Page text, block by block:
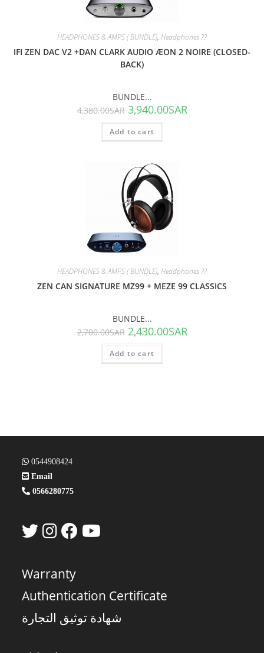
HEADPHONES & AMPS ( BUNDLE), Headphones ??
IFI ZEN DAC V2 +DAN CLARK AUDIO ÆON 2 NOIRE (CLOSED-
BACK)
BUNDLE...
4,380.00SAR 3,940.00SAR
Add to cart
HEADPHONES & AMPS ( BUNDLE), Headphones ??
ZEN CAN SIGNATURE MZ99 + MEZE 99 CLASSICS
BUNDLE...
2,700.00SAR 2,430.00SAR
Add to cart
0544908424
Email
0566280775
Warranty
Authentication Certificate
شهادة توثيق التجارة